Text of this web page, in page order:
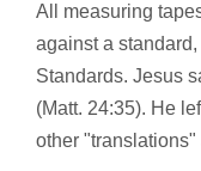
All measuring
against a
Standards. Jesus
(Matt. 24:35). He
other